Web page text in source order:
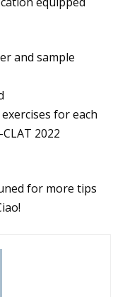
and sample
for each
2022
for more tips